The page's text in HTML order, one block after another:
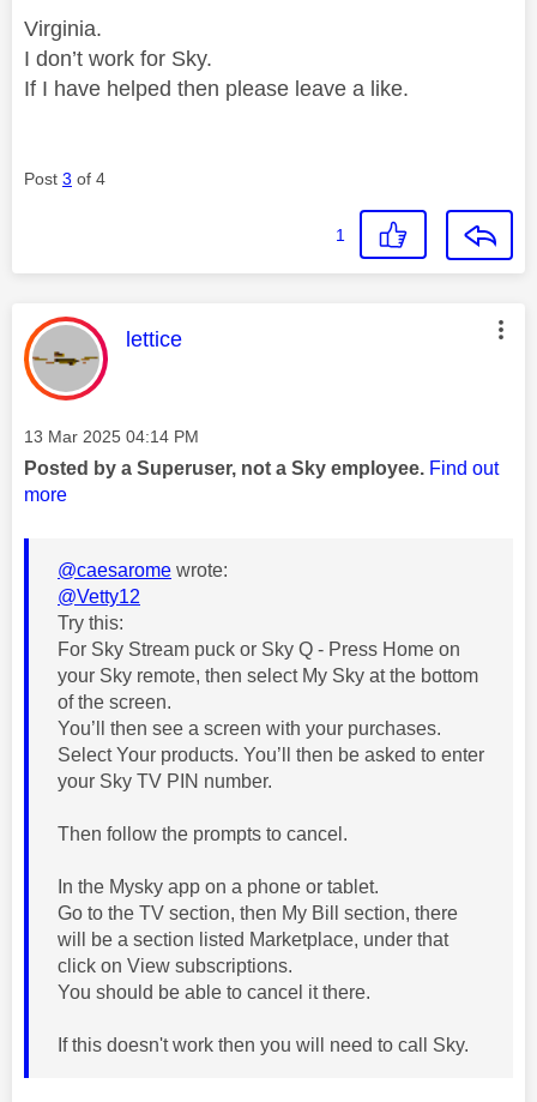
Virginia.
I don’t work for Sky.
If I have helped then please leave a like.
Post 3 of 4
1
This message was authored by:
lettice
Message posted on
‎13 Mar 2025 04:14 PM
Posted by a Superuser, not a Sky employee. Find out
more
@caesarome wrote:
@Vetty12
Try this:
For Sky Stream puck or Sky Q - Press Home on
your Sky remote, then select My Sky at the bottom
of the screen.
You’ll then see a screen with your purchases.
Select Your products. You’ll then be asked to enter
your Sky TV PIN number.
Then follow the prompts to cancel.
In the Mysky app on a phone or tablet.
Go to the TV section, then My Bill section, there
will be a section listed Marketplace, under that
click on View subscriptions.
You should be able to cancel it there.
If this doesn't work then you will need to call Sky.